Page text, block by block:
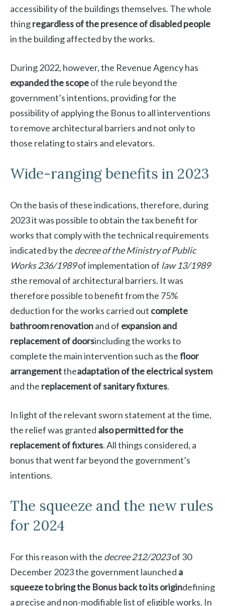
accessibility of the buildings themselves. The whole
thingregardless of the presence of disabled people
in the building affected by the works.
During 2022, however, the Revenue Agency has
expanded the scopeof the rule beyond the
government’s intentions, providing for the
possibility of applying the Bonus to all interventions
to remove architectural barriers and not only to
those relating to stairs and elevators.
Wide-ranging benefits in 2023
On the basis of these indications, therefore, during
2023 it was possible to obtain the tax benefit for
works that comply with the technical requirements
indicated by the decree of the Ministry of Public
Works 236/1989of implementation of law 13/1989
sthe removal of architectural barriers. It was
therefore possible to benefit from the 75%
deduction for the works carried out complete
bathroom renovationand of expansion and
replacement of doorsincluding the works to
complete the main intervention such as thefloor
arrangementtheadaptation of the electrical system
and the replacement of sanitary fixtures.
In light of the relevant sworn statement at the time,
the relief was granted also permitted for the
replacement of fixtures. All things considered, a
bonus that went far beyond the government’s
intentions.
The squeeze and the new rules
for 2024
For this reason with the decree 212/2023of 30
December 2023 the government launched a
squeeze to bring the Bonus back to its origindefining
a precise and non-modifiable list of eligible works. In